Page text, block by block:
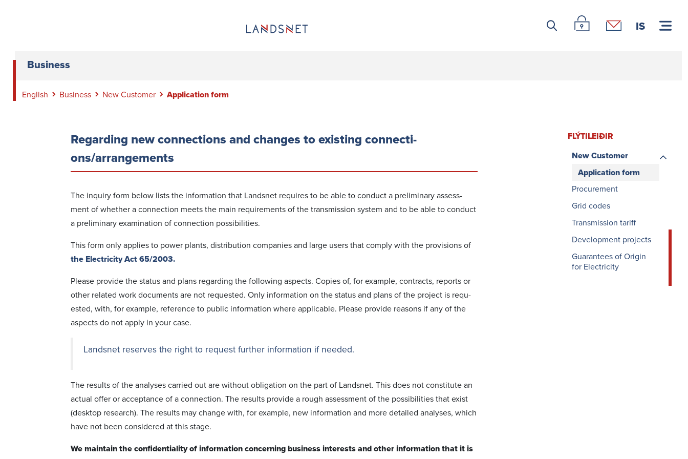
Leitar iconÞjónustuvefur Landsnets
Hafa samband
IS
Business
English Business New Customer Application form
Regar­ding new conn­ections and changes to existing conn­ecti­
ons/arrangements
The inquiry form below lists the information that Landsnet requires to be able to conduct a preliminary assess­
ment of whether a conn­ection meets the main requirements of the transmission system and to be able to conduct
a preliminary exam­ination of conn­ection possi­bilities.
This form only applies to power plants, distri­bution comp­anies and large users that comply with the provisions of
the Electricity Act 65/2003.
Please provide the status and plans regar­ding the following aspects. Copies of, for example, contracts, reports or
other related work docu­ments are not requ­ested. Only information on the status and plans of the project is requ­
ested, with, for example, reference to public information where applica­ble. Please provide reasons if any of the
aspects do not apply in your case.
Landsnet reserves the right to request further information if needed.
The results of the analyses carried out are without obligation on the part of Landsnet. This does not constitute an
actual offer or accept­ance of a conn­ection. The results provide a rough assess­ment of the possi­bilities that exist
(desktop rese­arch). The results may change with, for example, new information and more detailed analyses, which
have not been consi­d­ered at this stage.
We maintain the confi­dentiality of information concerning business interests and other information that it is
FLÝTI­LEIÐIR
New Customer
Application form
Procurement
Grid codes
Transmission tariff
Development projects
Guarantees of Origin
for Electricity